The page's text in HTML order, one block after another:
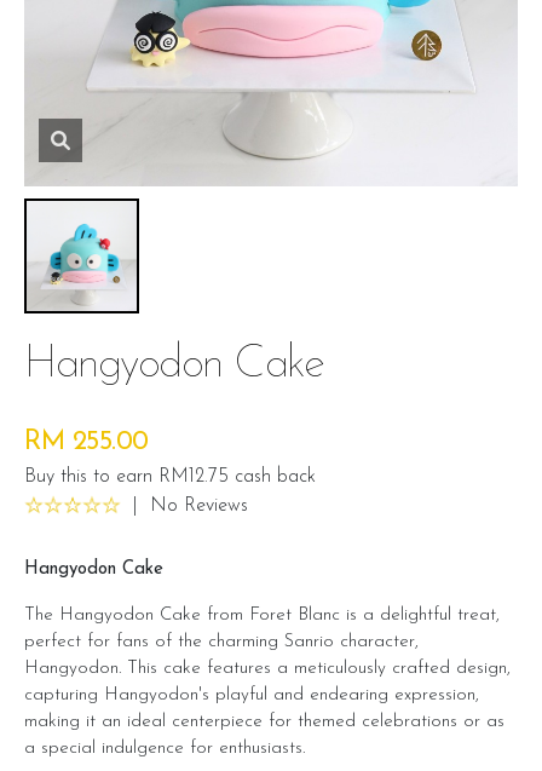
Hangyodon Cake
RM 255.00
Buy this to earn RM12.75 cash back
No Reviews
Hangyodon Cake
The Hangyodon Cake from Foret Blanc is a delightful treat,
perfect for fans of the charming Sanrio character,
Hangyodon. This cake features a meticulously crafted design,
capturing Hangyodon's playful and endearing expression,
making it an ideal centerpiece for themed celebrations or as
a special indulgence for enthusiasts.